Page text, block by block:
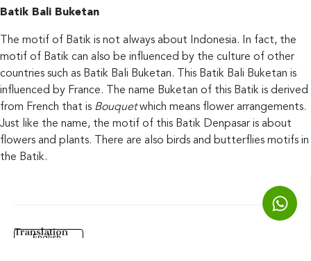
Batik Bali Buketan
The motif of Batik is not always about Indonesia. In fact, the
motif of Batik can also be influenced by the culture of other
countries such as Batik Bali Buketan. This Batik Bali Buketan is
influenced by France. The name Buketan of this Batik is derived
from French that is Bouquetwhich means flower arrangements.
Just like the name, the motif of this Batik Denpasar is about
flowers and plants. There are also birds and butterflies motifs in
the Batik.
Translation
English